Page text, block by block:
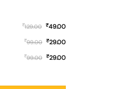
₹129.00 ₹49.00
₹99.00 ₹29.00
₹99.00 ₹29.00